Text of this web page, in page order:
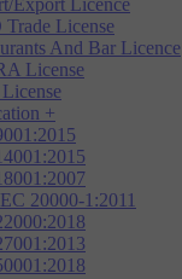
License
And Bar Licence
License
+
20000-1:2011